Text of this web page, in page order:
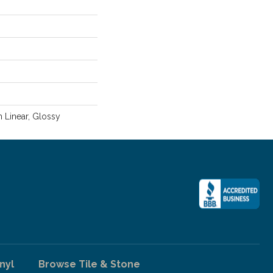
Linear, Glossy
Browse Tile & Stone